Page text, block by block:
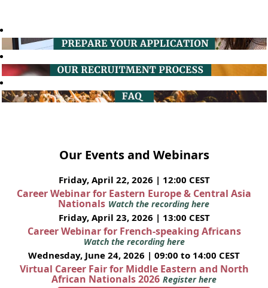
Our Events and Webinars
Friday, April 22, 2026 | 12:00 CEST
Career Webinar for Eastern Europe & Central Asia
Nationals Watch the recording here
Friday, April 23, 2026 | 13:00 CEST
Career Webinar for French-speaking Africans
Watch the recording here
Wednesday, June 24, 2026 | 09:00 to 14:00 CEST
Virtual Career Fair for Middle Eastern and North
African Nationals 2026 Register here